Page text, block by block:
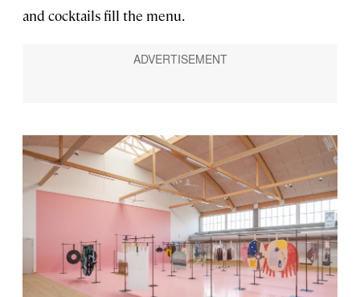
and cocktails fill the menu.